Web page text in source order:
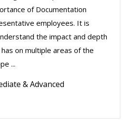
of Documentation
employees. It is
the impact and depth
on multiple areas of the
...
& Advanced